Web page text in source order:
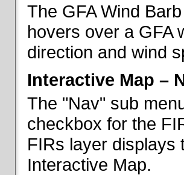
The GFA Wind
hovers over a GFA
direction and wind
Interactive Map –
The "Nav" sub
checkbox for the
FIRs layer displays
Interactive Map.